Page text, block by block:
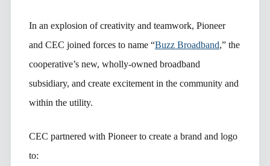
In an explosion of creativity and teamwork, Pioneer
and CEC joined forces to name “Buzz Broadband,” the
cooperative’s new, wholly-owned broadband
subsidiary, and create excitement in the community and
within the utility.
CEC partnered with Pioneer to create a brand and logo
to: